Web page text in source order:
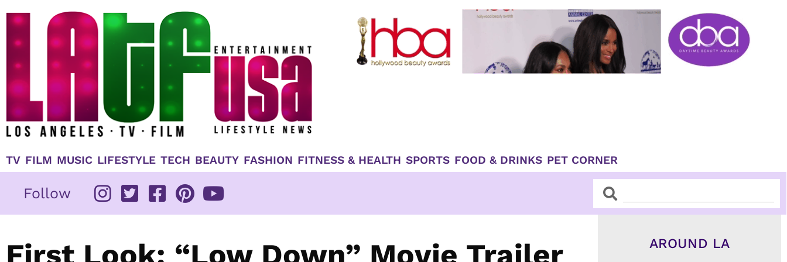
TV FILM MUSIC LIFESTYLE TECH BEAUTY FASHION FITNESS & HEALTH SPORTS FOOD & DRINKS PET CORNER
Follow SearchSearch
First Look: “Low Down” Movie Trailer AROUND LA